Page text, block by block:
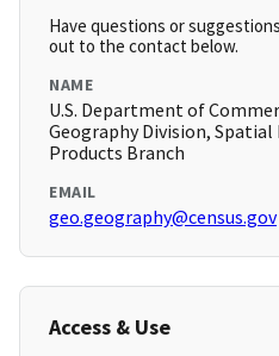
Have questions or
out to the contact below.
NAME
U.S. Department of
Geography Division,
Products Branch
EMAIL
geo.geography@census.gov
Access & Use